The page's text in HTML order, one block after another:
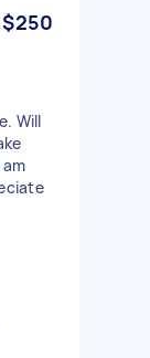
$250
Will